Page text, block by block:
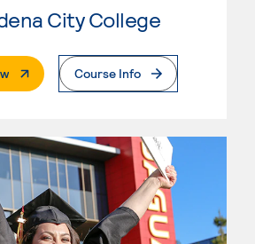
City College
. External PageCourse Info